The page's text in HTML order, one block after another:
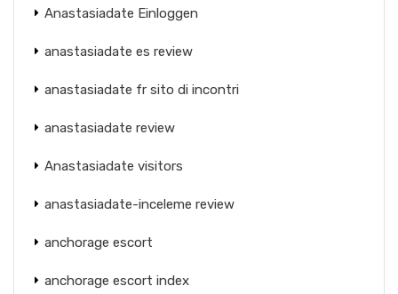
Anastasiadate Einloggen
anastasiadate es review
anastasiadate fr sito di incontri
anastasiadate review
Anastasiadate visitors
anastasiadate-inceleme review
anchorage escort
anchorage escort index